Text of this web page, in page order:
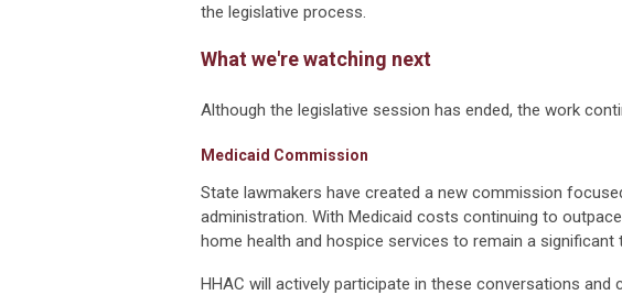
the legislative process.
What we're watching next
Although the legislative session has ended, the work
Medicaid Commission
State lawmakers have created a new commission
administration. With Medicaid costs continuing to
home health and hospice services to remain a significant
HHAC will actively participate in these conversations